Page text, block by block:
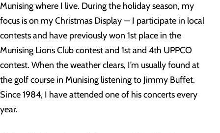
Munising where I live. During the holiday season, my
focus is on my Christmas Display — I participate in local
contests and have previously won 1st place in the
Munising Lions Club contest and 1st and 4th UPPCO
contest. When the weather clears, I’m usually found at
the golf course in Munising listening to Jimmy Buffet.
Since 1984, I have attended one of his concerts every
year.